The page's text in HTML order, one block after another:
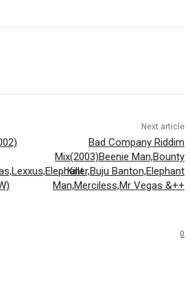
Next article
Bad Company Riddim
Mix(2003)Beenie Man,Bounty
Killer,Buju Banton,Elephant
Man,Merciless,Mr Vegas &++
0